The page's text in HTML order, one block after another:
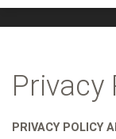
Privacy
PRIVACY POLICY